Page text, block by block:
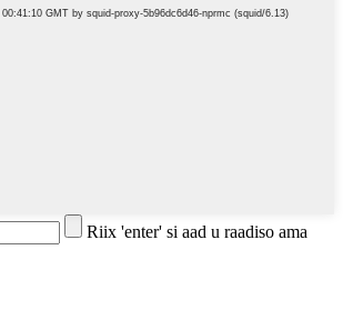
Riix 'enter' si aad u raadiso ama